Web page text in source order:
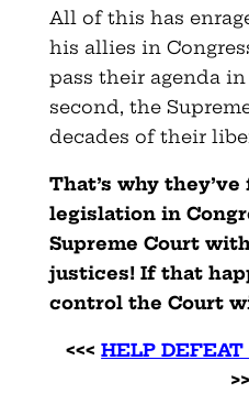
All of this has
his allies in
pass their agenda
second, the
decades of their
That’s why
legislation in
Supreme Court
justices! If that
control the Court
<<<HELP DEFEAT